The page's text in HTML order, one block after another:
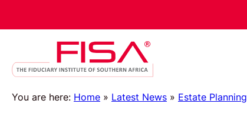
You are here: Home » Latest News » Estate Planning